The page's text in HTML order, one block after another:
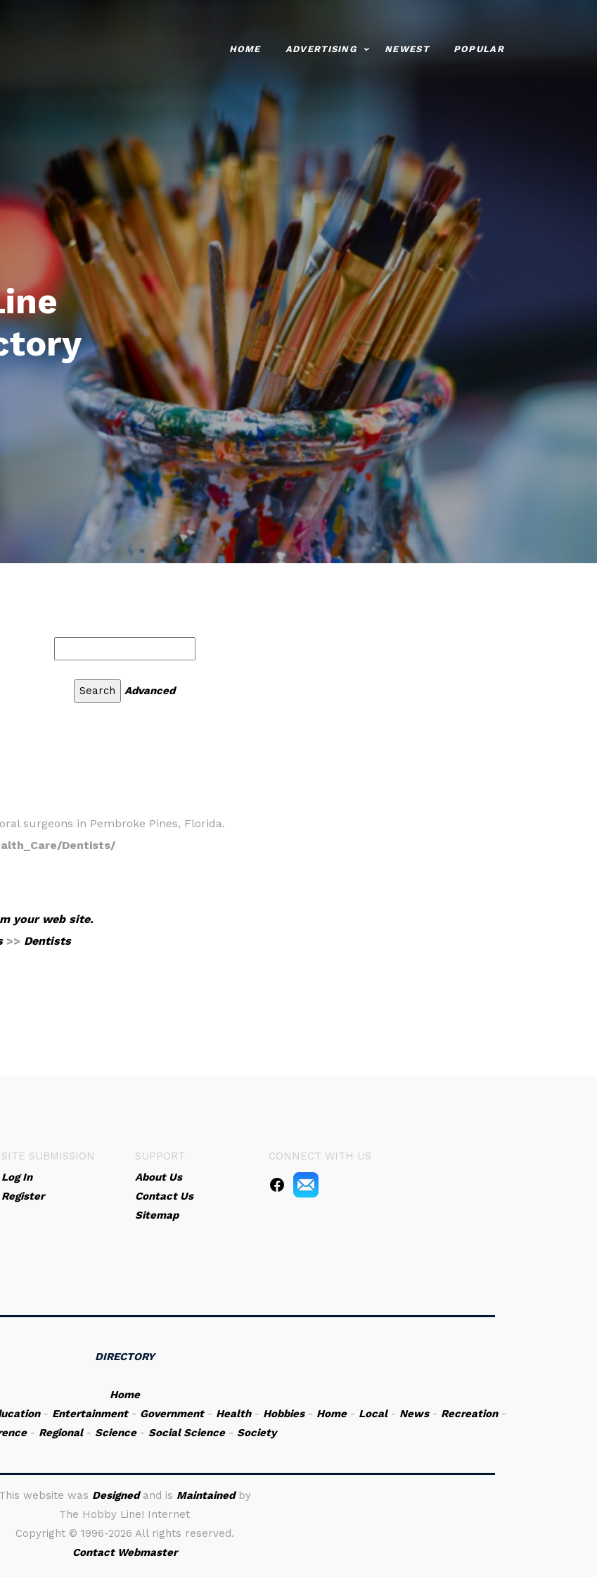
HOME ADVERTISING NEWEST POPULAR
Advanced
surgeons in Pembroke Pines, Florida.
Dentists/
your web site.
>> Dentists
SITE SUBMISSION
Log In
Register
SUPPORT
About Us
Contact Us
Sitemap
CONNECT WITH US
DIRECTORY
Home
- Entertainment- Government- Health- Hobbies- Home- Local- News- Recreation-
- Regional- Science- Social Science- Society
This website was Designedand is Maintainedby
The Hobby Line! Internet
Copyright © 1996-2026 All rights reserved.
Contact Webmaster